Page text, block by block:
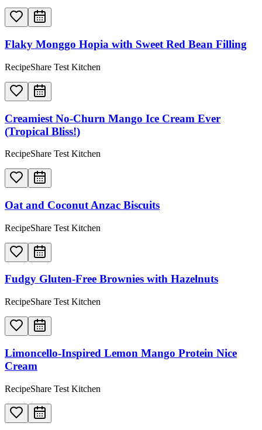
Flaky Monggo Hopia with Sweet Red Bean Filling
RecipeShare Test Kitchen
Creamiest No-Churn Mango Ice Cream Ever
(Tropical Bliss!)
RecipeShare Test Kitchen
Oat and Coconut Anzac Biscuits
RecipeShare Test Kitchen
Fudgy Gluten-Free Brownies with Hazelnuts
RecipeShare Test Kitchen
Limoncello-Inspired Lemon Mango Protein Nice
Cream
RecipeShare Test Kitchen